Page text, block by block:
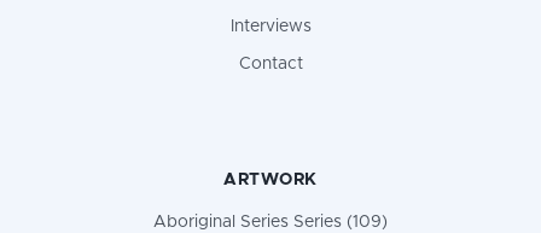
Interviews
Contact
ARTWORK
Aboriginal Series Series (109)